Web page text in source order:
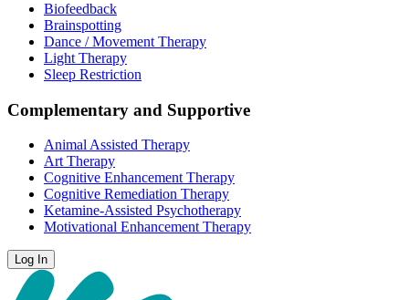
Biofeedback
Brainspotting
Dance / Movement Therapy
Light Therapy
Sleep Restriction
Complementary and Supportive
Animal Assisted Therapy
Art Therapy
Cognitive Enhancement Therapy
Cognitive Remediation Therapy
Ketamine-Assisted Psychotherapy
Motivational Enhancement Therapy
Log In